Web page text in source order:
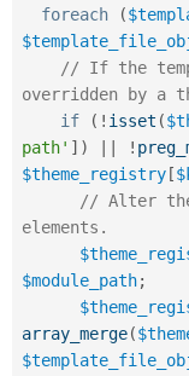
foreach
(
// If the
overridden by a
if
( ! isset (
path' ] ) !
$theme_registry [
// Alter the
elements.
$module_path;
array_merge(